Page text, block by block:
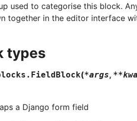
used to categorise this block.
together in the editor interface
types
FieldBlock(*args, **
a Django form field